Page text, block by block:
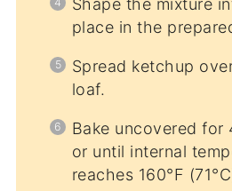
place in the
Spread ketchup
loaf.
Bake uncovered for
or until internal
reaches 160°F